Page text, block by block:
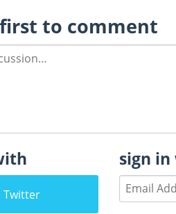
to comment
Twitter
sign